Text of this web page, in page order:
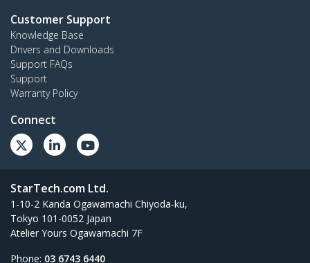
Customer Support
Knowledge Base
Drivers and Downloads
Support FAQs
Support
Warranty Policy
Connect
StarTech.com Ltd.
1-10-2 Kanda Ogawamachi Chiyoda-ku,
Tokyo 101-0052 Japan
Atelier Yours Ogawamachi 7F
Phone: 03 6743 6440